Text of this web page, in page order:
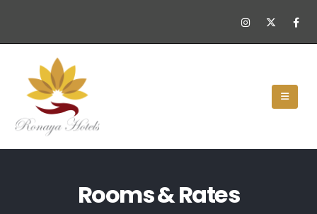
Rooms & Rates